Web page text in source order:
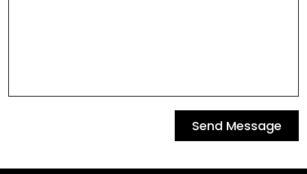
Send Message